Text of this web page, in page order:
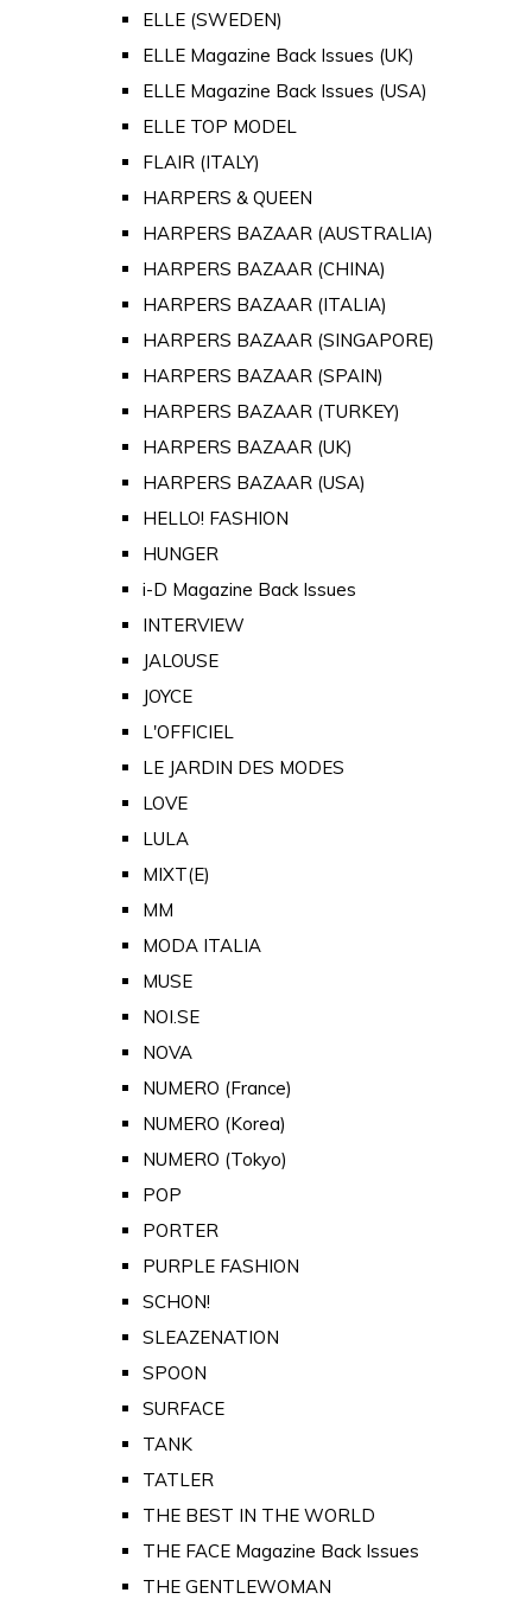
ELLE (SWEDEN)
ELLE Magazine Back Issues (UK)
ELLE Magazine Back Issues (USA)
ELLE TOP MODEL
FLAIR (ITALY)
HARPERS & QUEEN
HARPERS BAZAAR (AUSTRALIA)
HARPERS BAZAAR (CHINA)
HARPERS BAZAAR (ITALIA)
HARPERS BAZAAR (SINGAPORE)
HARPERS BAZAAR (SPAIN)
HARPERS BAZAAR (TURKEY)
HARPERS BAZAAR (UK)
HARPERS BAZAAR (USA)
HELLO! FASHION
HUNGER
i-D Magazine Back Issues
INTERVIEW
JALOUSE
JOYCE
L'OFFICIEL
LE JARDIN DES MODES
LOVE
LULA
MIXT(E)
MM
MODA ITALIA
MUSE
NOI.SE
NOVA
NUMERO (France)
NUMERO (Korea)
NUMERO (Tokyo)
POP
PORTER
PURPLE FASHION
SCHON!
SLEAZENATION
SPOON
SURFACE
TANK
TATLER
THE BEST IN THE WORLD
THE FACE Magazine Back Issues
THE GENTLEWOMAN